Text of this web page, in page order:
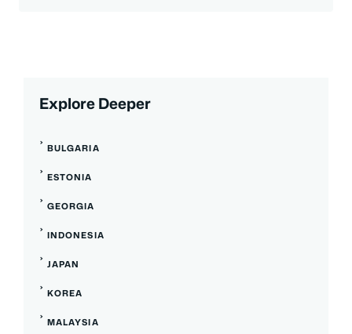
Explore Deeper
BULGARIA
ESTONIA
GEORGIA
INDONESIA
JAPAN
KOREA
MALAYSIA